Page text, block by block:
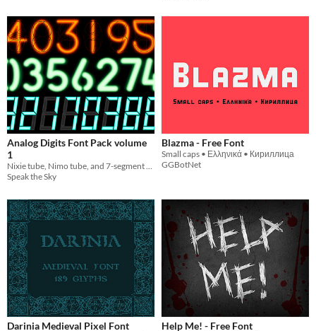
Analog Digits Font Pack volume
1
Nixie tube, Nimo tube, and 7-segment display layer fonts!
Speak the Sky
Blazma - Free Font
Small caps • Ελληνικά • Кириллица
GGBotNet
Darinia Medieval Pixel Font Help Me! - Free Font